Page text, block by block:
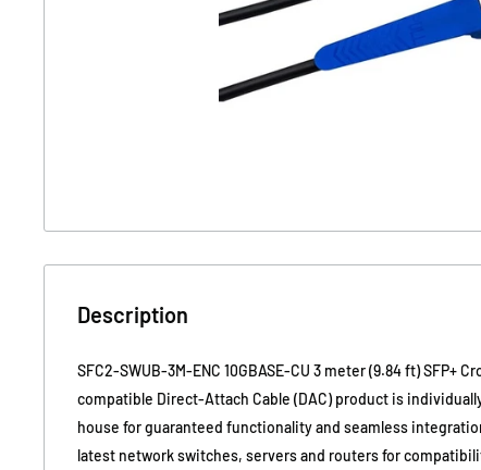
Description
SFC2-SWUB-3M-ENC 10GBASE-CU 3 meter (9.84 ft) SFP+
compatible Direct-Attach Cable (DAC) product is
house for guaranteed functionality and seamless
latest network switches, servers and routers for